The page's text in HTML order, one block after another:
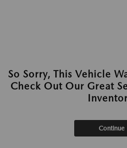
So Sorry, This Vehicle
Check Out Our Great
Continue